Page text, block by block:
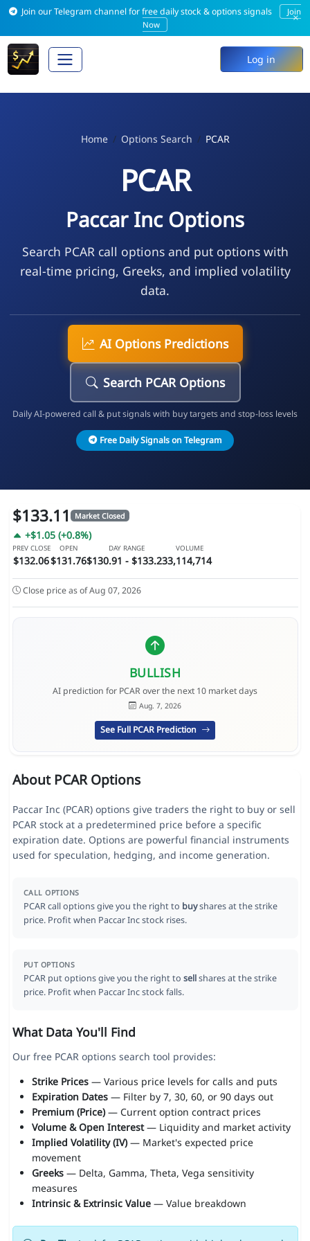
Join our Telegram channel for free daily stock & options signals
Join
Now
×
Log in
Home Options Search PCAR
PCAR
Paccar Inc Options
Search PCAR call options and put options with
real-time pricing, Greeks, and implied volatility
data.
AI Options Predictions
Search PCAR Options
Daily AI-powered call & put signals with buy targets and stop-loss levels
Free Daily Signals on Telegram
$133.11 Market Closed
+$1.05 (+0.8%)
PREV CLOSE
$132.06
OPEN
$131.76
DAY RANGE
$130.91 - $133.23
VOLUME
3,114,714
Close price as of Aug 07, 2026
BULLISH
AI prediction for PCAR over the next 10 market days
Aug. 7, 2026
See Full PCAR Prediction
About PCAR Options
Paccar Inc (PCAR) options give traders the right to buy or sell
PCAR stock at a predetermined price before a specific
expiration date. Options are powerful financial instruments
used for speculation, hedging, and income generation.
CALL OPTIONS
PCAR call options give you the right to buyshares at the strike
price. Profit when Paccar Inc stock rises.
PUT OPTIONS
PCAR put options give you the right to sellshares at the strike
price. Profit when Paccar Inc stock falls.
What Data You'll Find
Our free PCAR options search tool provides:
Strike Prices— Various price levels for calls and puts
Expiration Dates— Filter by 7, 30, 60, or 90 days out
Premium (Price)— Current option contract prices
Volume & Open Interest— Liquidity and market activity
Implied Volatility (IV)— Market's expected price
movement
Greeks— Delta, Gamma, Theta, Vega sensitivity
measures
Intrinsic & Extrinsic Value— Value breakdown